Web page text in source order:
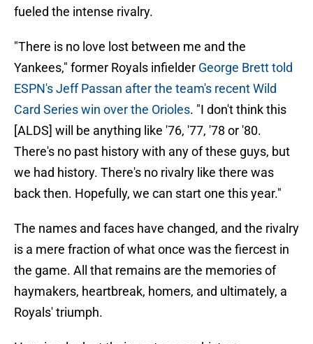
fueled the intense rivalry.
"There is no love lost between me and the
Yankees," former Royals infielder George Brett told
ESPN's Jeff Passan after the team's recent Wild
Card Series win over the Orioles. "I don't think this
[ALDS] will be anything like '76, '77, '78 or '80.
There's no past history with any of these guys, but
we had history. There's no rivalry like there was
back then. Hopefully, we can start one this year."
The names and faces have changed, and the rivalry
is a mere fraction of what once was the fiercest in
the game. All that remains are the memories of
haymakers, heartbreak, homers, and ultimately, a
Royals' triumph.